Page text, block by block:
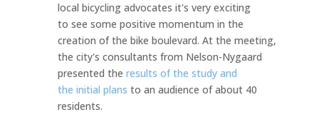
local bicycling advocates it's very exciting
to see some positive momentum in the
creation of the bike boulevard. At the meeting,
the city's consultants from Nelson-Nygaard
presented the results of the study and
the initial plans to an audience of about 40
residents.